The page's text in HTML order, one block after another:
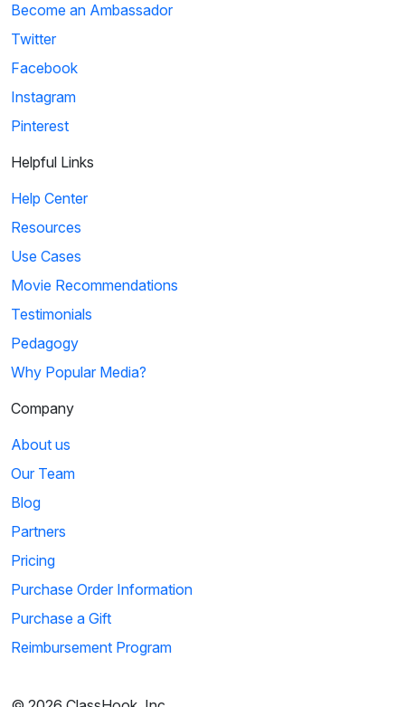
Become an Ambassador
Twitter
Facebook
Instagram
Pinterest
Helpful Links
Help Center
Resources
Use Cases
Movie Recommendations
Testimonials
Pedagogy
Why Popular Media?
Company
About us
Our Team
Blog
Partners
Pricing
Purchase Order Information
Purchase a Gift
Reimbursement Program